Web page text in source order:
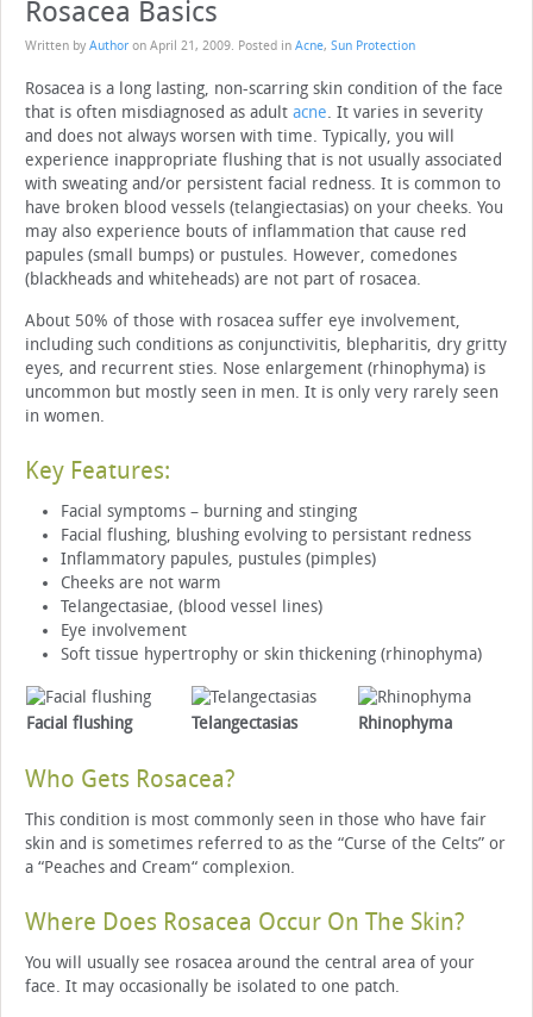
Rosacea Basics
Written by Author on April 21, 2009. Posted in Acne, Sun Protection
Rosacea is a long lasting, non-scarring skin condition of the face
that is often misdiagnosed as adult acne. It varies in severity
and does not always worsen with time. Typically, you will
experience inappropriate flushing that is not usually associated
with sweating and/or persistent facial redness. It is common to
have broken blood vessels (telangiectasias) on your cheeks. You
may also experience bouts of inflammation that cause red
papules (small bumps) or pustules. However, comedones
(blackheads and whiteheads) are not part of rosacea.
About 50% of those with rosacea suffer eye involvement,
including such conditions as conjunctivitis, blepharitis, dry gritty
eyes, and recurrent sties. Nose enlargement (rhinophyma) is
uncommon but mostly seen in men. It is only very rarely seen
in women.
Key Features:
Facial symptoms – burning and stinging
Facial flushing, blushing evolving to persistant redness
Inflammatory papules, pustules (pimples)
Cheeks are not warm
Telangectasiae, (blood vessel lines)
Eye involvement
Soft tissue hypertrophy or skin thickening (rhinophyma)
Facial flushing Telangectasias Rhinophyma
Who Gets Rosacea?
This condition is most commonly seen in those who have fair
skin and is sometimes referred to as the “Curse of the Celts” or
a “Peaches and Cream“ complexion.
Where Does Rosacea Occur On The Skin?
You will usually see rosacea around the central area of your
face. It may occasionally be isolated to one patch.